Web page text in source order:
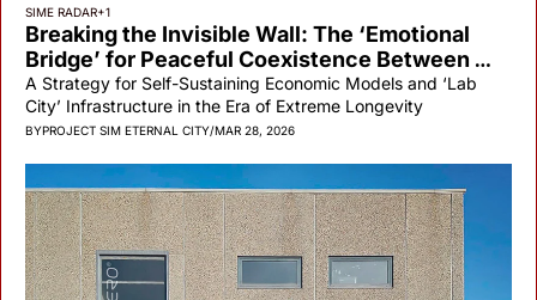
SIME RADAR+1
Breaking the Invisible Wall: The ‘Emotional
Bridge’ for Peaceful Coexistence Between
Land and Floating Cities
A Strategy for Self-Sustaining Economic Models and ‘Lab
City’ Infrastructure in the Era of Extreme Longevity
BYPROJECT SIM ETERNAL CITY/MAR 28, 2026